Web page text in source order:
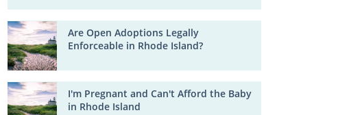
Are Open Adoptions Legally
Enforceable in Rhode Island?
I'm Pregnant and Can't Afford the Baby
in Rhode Island